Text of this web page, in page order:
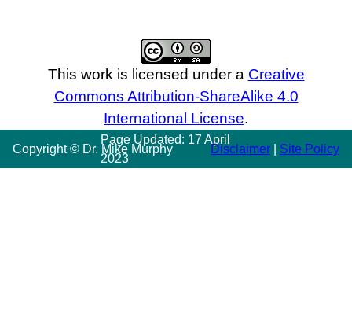
This work is licensed under a Creative
Commons Attribution-ShareAlike 4.0
International License.
Copyright © Dr. Mike Murphy
Page Updated: 17 April
2023
Disclaimer Site Policy